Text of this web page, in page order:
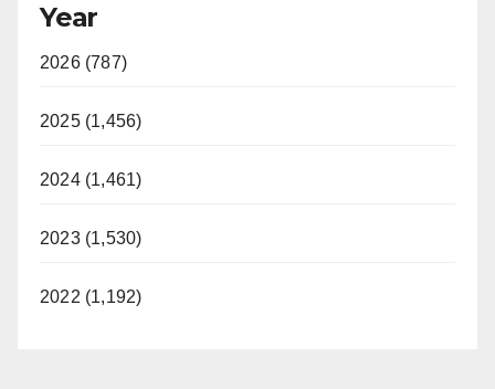
Year
2026 (787)
2025 (1,456)
2024 (1,461)
2023 (1,530)
2022 (1,192)